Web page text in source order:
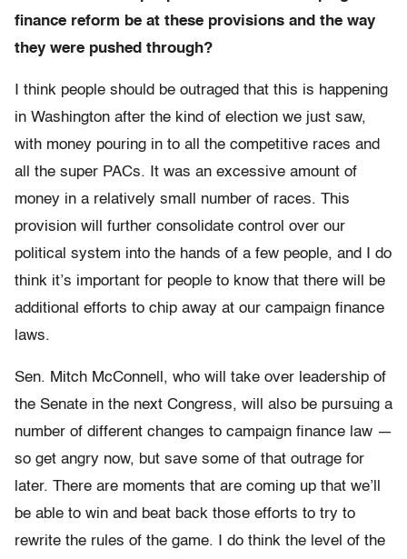
finance reform be at these provisions and the way
they were pushed through?
I think people should be outraged that this is happening
in Washington after the kind of election we just saw,
with money pouring in to all the competitive races and
all the super PACs. It was an excessive amount of
money in a relatively small number of races. This
provision will further consolidate control over our
political system into the hands of a few people, and I do
think it’s important for people to know that there will be
additional efforts to chip away at our campaign finance
laws.
Sen. Mitch McConnell, who will take over leadership of
the Senate in the next Congress, will also be pursuing a
number of different changes to campaign finance law —
so get angry now, but save some of that outrage for
later. There are moments that are coming up that we’ll
be able to win and beat back those efforts to try to
rewrite the rules of the game. I do think the level of the